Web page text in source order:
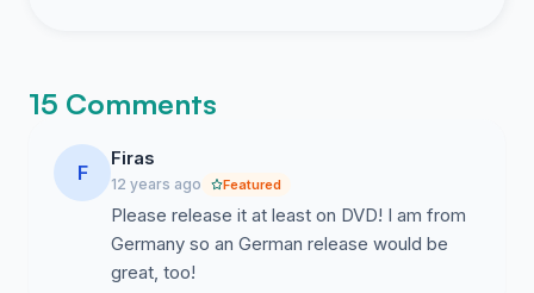
15 Comments
F
Firas
12 years ago Featured
Please release it at least on DVD! I am from
Germany so an German release would be
great, too!